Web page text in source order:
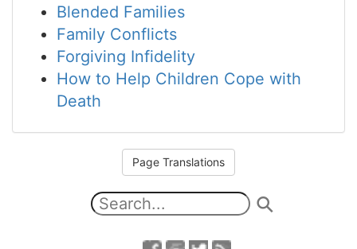
Blended Families
Family Conflicts
Forgiving Infidelity
How to Help Children Cope with
Death
Page Translations